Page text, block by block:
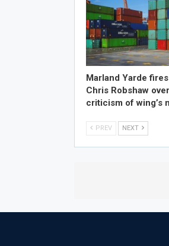
Marland Yarde
Chris Robshaw
criticism of wing’s
PREV NEXT